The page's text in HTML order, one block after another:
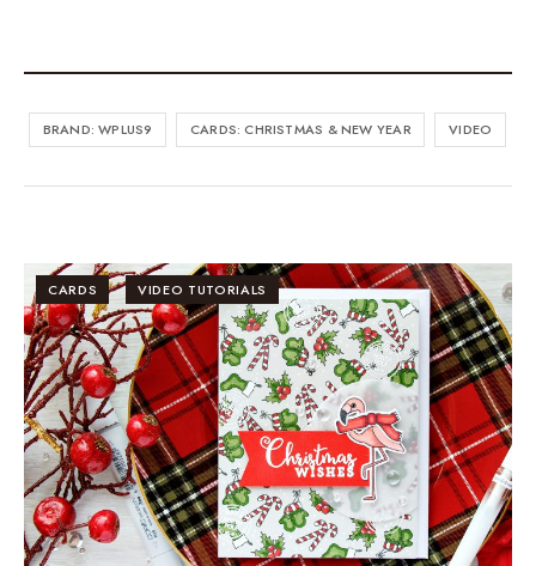
BRAND: WPLUS9 CARDS: CHRISTMAS & NEW YEAR VIDEO
CARDS VIDEO TUTORIALS